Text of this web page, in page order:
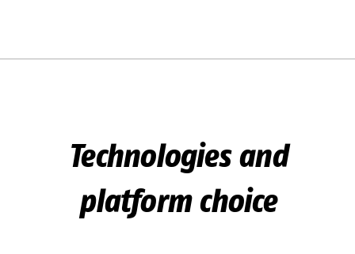
Technologies and
platform choice